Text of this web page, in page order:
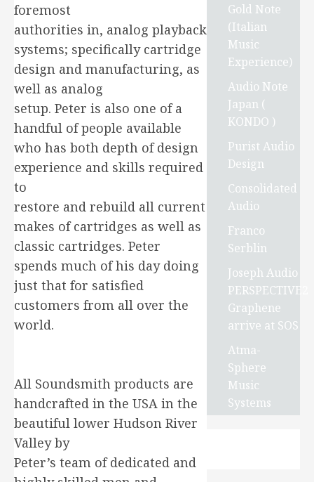
foremost
authorities in, analog playback
systems; specifically cartridge
design and manufacturing, as
well as analog
setup. Peter is also one of a
handful of people available
who has both depth of design
experience and skills required
to
restore and rebuild all current
makes of cartridges as well as
classic cartridges. Peter
spends much of his day doing
just that for satisfied
customers from all over the
world.
All Soundsmith products are
handcrafted in the USA in the
beautiful lower Hudson River
Valley by
Peter’s team of dedicated and
Gold Note
(Italian
Music
Experience)
Audio Note
Japan (
KONDO )
Purist Audio
Design
Consolidated
Audio
Franco
Serblin
Joseph Audio
PERSPECTIVE2
Graphene
arrive at SOS
Atma-
Sphere
Music
Systems